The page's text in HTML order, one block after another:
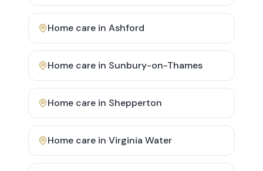
Home care in Ashford
Home care in Sunbury-on-Thames
Home care in Shepperton
Home care in Virginia Water